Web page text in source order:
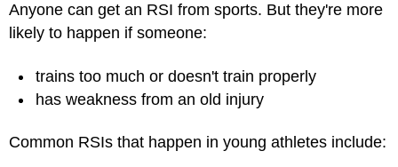
Anyone can get an RSI from sports. But they're more
likely to happen if someone:
trains too much or doesn't train properly
has weakness from an old injury
Common RSIs that happen in young athletes include: